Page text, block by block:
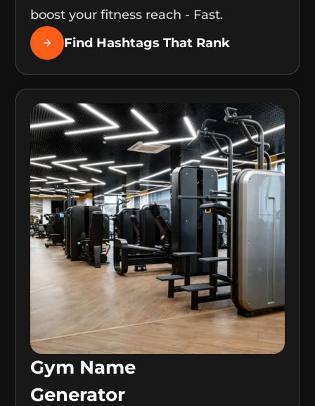
boost your fitness reach - Fast.
Find Hashtags That Rank
Gym Name
Generator